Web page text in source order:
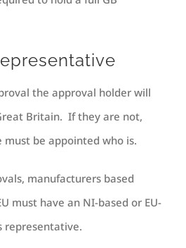
the approval holder will
Britain. If they are not,
be appointed who is.
manufacturers based
must have an NI-based or EU-
representative.